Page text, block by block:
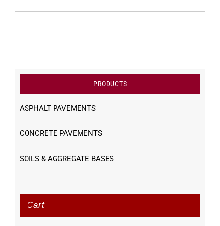
PRODUCTS
ASPHALT PAVEMENTS
CONCRETE PAVEMENTS
SOILS & AGGREGATE BASES
Cart